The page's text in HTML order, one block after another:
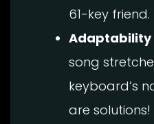
61-key friend.
Adaptability
song
keyboard’s
are